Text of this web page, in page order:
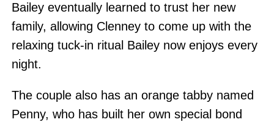
Bailey eventually learned to trust her new
family, allowing Clenney to come up with the
relaxing tuck-in ritual Bailey now enjoys every
night.
The couple also has an orange tabby named
Penny, who has built her own special bond